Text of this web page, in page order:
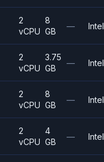
2
vCPU
8
GB
— Intel
2
vCPU
3.75
GB
— Intel
2
vCPU
8
GB
— Intel
2
vCPU
4
GB
— Intel